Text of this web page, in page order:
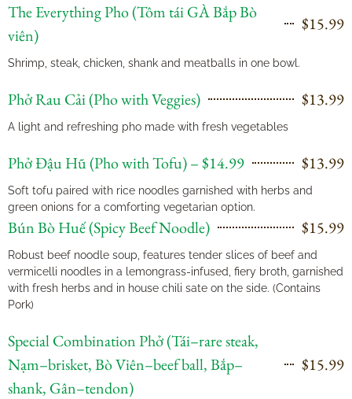
The Everything Pho (Tôm tái GÀ Bắp Bò
viên)
$15.99
Shrimp, steak, chicken, shank and meatballs in one bowl.
Phở Rau Cải (Pho with Veggies) $13.99
A light and refreshing pho made with fresh vegetables
Phở Đậu Hũ (Pho with Tofu) – $14.99 $13.99
Soft tofu paired with rice noodles garnished with herbs and
green onions for a comforting vegetarian option.
Bún Bò Huế (Spicy Beef Noodle) $15.99
Robust beef noodle soup, features tender slices of beef and
vermicelli noodles in a lemongrass-infused, fiery broth, garnished
with fresh herbs and in house chili sate on the side. (Contains
Pork)
Special Combination Phở (Tái–rare steak,
Nạm–brisket, Bò Viên–beef ball, Bắp–
shank, Gân–tendon)
$15.99